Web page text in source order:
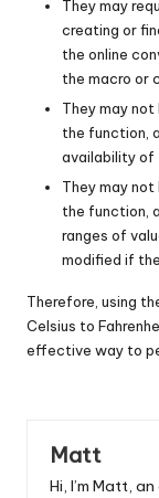
They may
creating or
the online
the macro or
They may
the function,
availability of
They may
the function,
ranges of
modified if
Therefore, using
Celsius to
effective way to
Matt
Hi, I’m Matt,